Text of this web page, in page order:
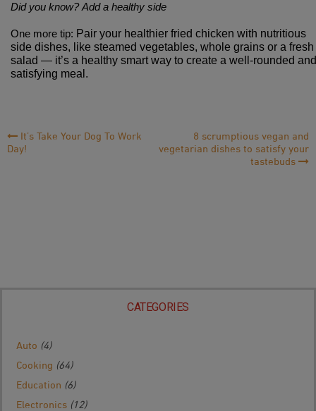
Did you know?Add a healthy side
One more tip: Pair your healthier fried chicken with nutritious
side dishes, like steamed vegetables, whole grains or a fresh
salad — it’s a healthy smart way to create a well-rounded and
satisfying meal.
Post
Navigation
It’s Take Your Dog To Work
Day!
8 scrumptious vegan and
vegetarian dishes to satisfy your
tastebuds
CATEGORIES
Auto (4)
Cooking (64)
Education (6)
Electronics (12)